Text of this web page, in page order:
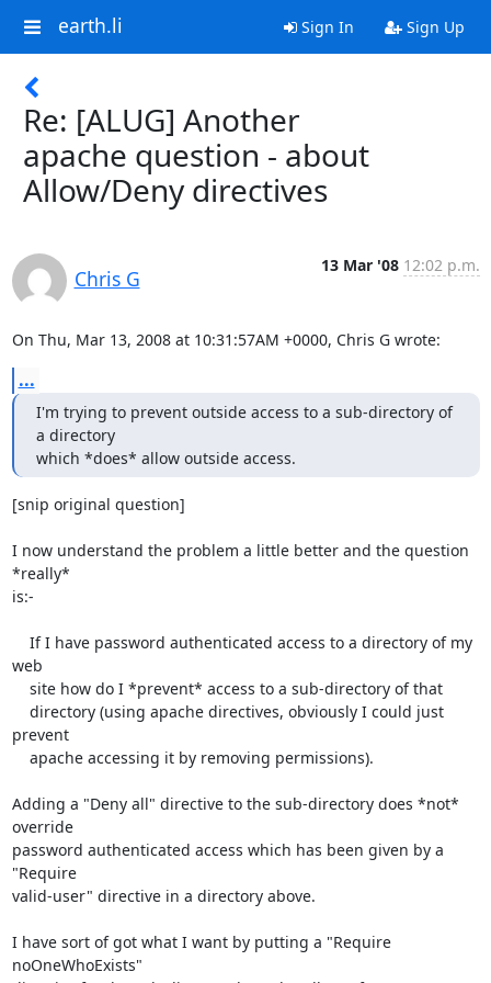
earth.li Sign In Sign Up
Re: [ALUG] Another
apache question - about
Allow/Deny directives
Chris G
13 Mar '08 12:02 p.m.
On Thu, Mar 13, 2008 at 10:31:57AM +0000, Chris G wrote:
...
I'm trying to prevent outside access to a sub-directory of
a directory
which *does* allow outside access.
[snip original question]
I now understand the problem a little better and the question
*really*
is:-
web
prevent
Adding a "Deny all" directive to the sub-directory does *not*
override
password authenticated access which has been given by a
"Require
valid-user" directive in a directory above.
I have sort of got what I want by putting a "Require
noOneWhoExists"